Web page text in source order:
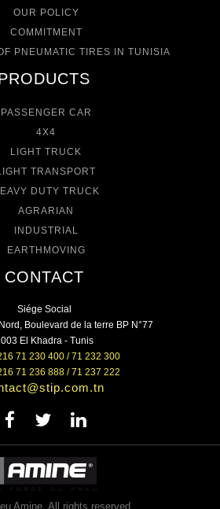
OUR POLICY
COMMITMENT
PNEUMATIC TIRES IN TUNISIA
PASSENGER CAR
4X4
LIGHT TRUCK
TRANSPORT
DUTY TRUCK
AGRARIAN
INDUSTRIAL
EARTHMOVING
CONTACT
Siége Social
Boulevard de la terre BP N°77
El Khadra - Tunis
71 230 400 / 71 232 300
71 236 888 / 71 237 222
Amine. All rights reserved.